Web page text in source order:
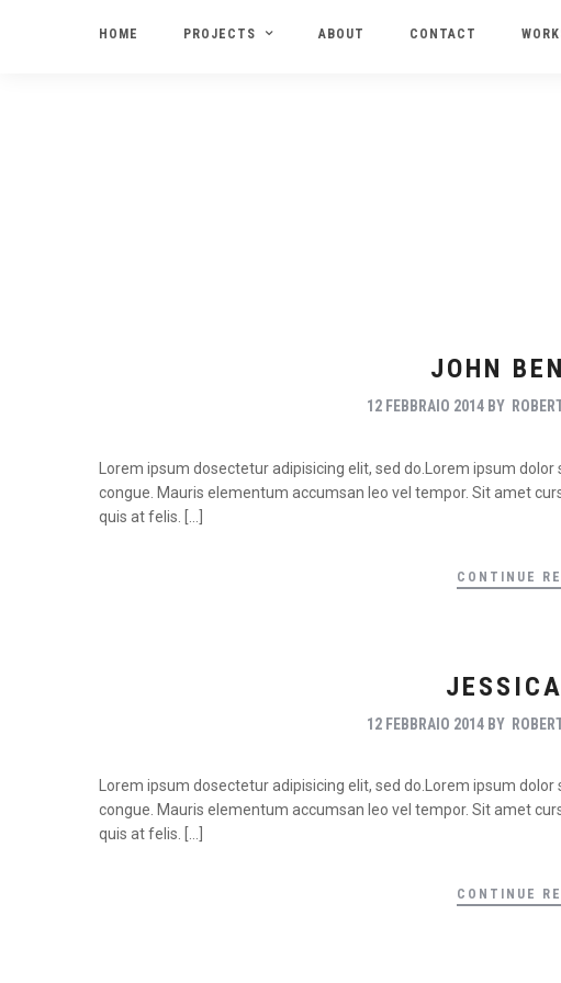
HOME PROJECTS ABOUT CONTACT
JOHN
12 FEBBRAIO 2014 BY
Lorem ipsum dosectetur adipisicing elit, sed do.Lorem ipsum
congue. Mauris elementum accumsan leo vel tempor. Sit amet
quis at felis. […]
CONTINUE
12 FEBBRAIO 2014 BY
Lorem ipsum dosectetur adipisicing elit, sed do.Lorem ipsum
congue. Mauris elementum accumsan leo vel tempor. Sit amet
quis at felis. […]
CONTINUE